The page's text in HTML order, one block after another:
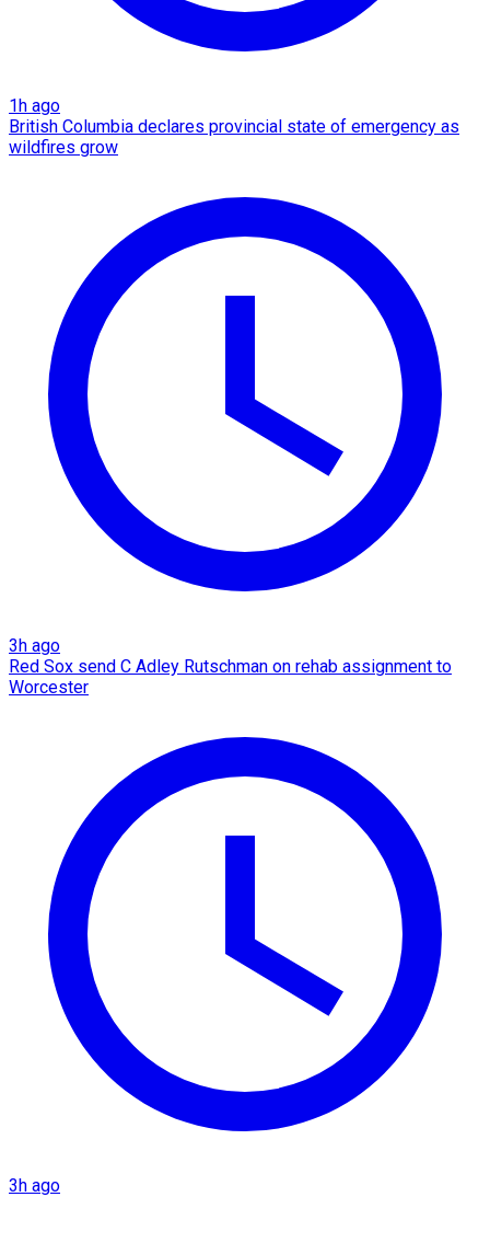
1h ago
British Columbia declares provincial state of emergency as
wildfires grow
3h ago
Red Sox send C Adley Rutschman on rehab assignment to
Worcester
3h ago